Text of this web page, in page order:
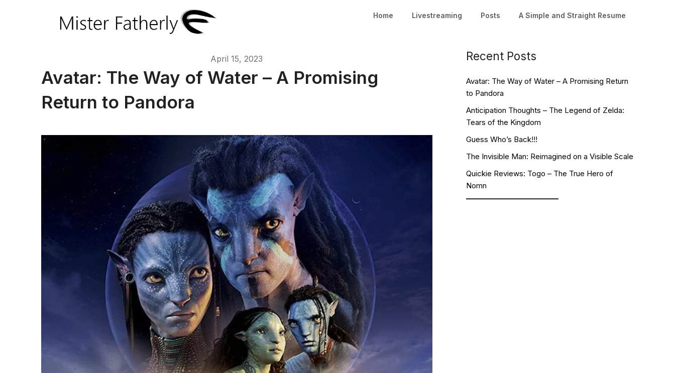
Home Livestreaming Posts A Simple and Straight Resume
April 15, 2023
Avatar: The Way of Water – A Promising
Return to Pandora
Recent Posts
Avatar: The Way of Water – A Promising Return
to Pandora
Anticipation Thoughts – The Legend of Zelda:
Tears of the Kingdom
Guess Who’s Back!!!
The Invisible Man: Reimagined on a Visible Scale
Quickie Reviews: Togo – The True Hero of
Nomn